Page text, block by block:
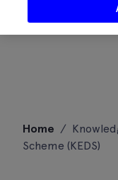
content
Home /
Scheme (KEDS)